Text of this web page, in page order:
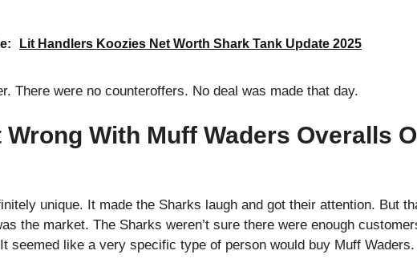
Lit Handlers Koozies Net Worth Shark Tank Update 2025
There were no counteroffers. No deal was made that day.
Wrong With Muff Waders Overalls
unique. It made the Sharks laugh and got their attention. But
the market. The Sharks weren’t sure there were enough
seemed like a very specific type of person would buy Muff